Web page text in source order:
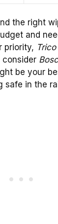
the right
and
priority, Trico
consider
be your
safe in the